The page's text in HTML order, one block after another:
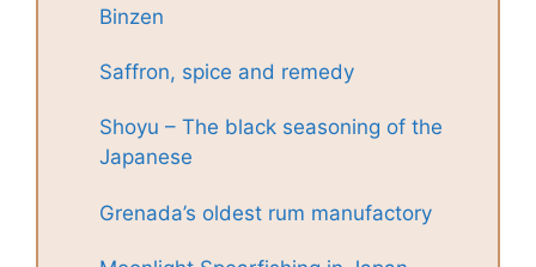
Binzen
Saffron, spice and remedy
Shoyu – The black seasoning of the
Japanese
Grenada’s oldest rum manufactory